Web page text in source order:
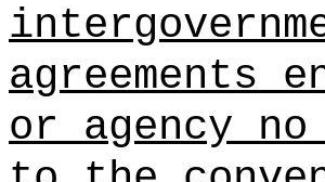
agreements
or agency